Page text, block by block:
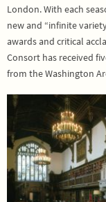
London. With each
new and “infinite
awards and critical
Consort has received
from the Washington